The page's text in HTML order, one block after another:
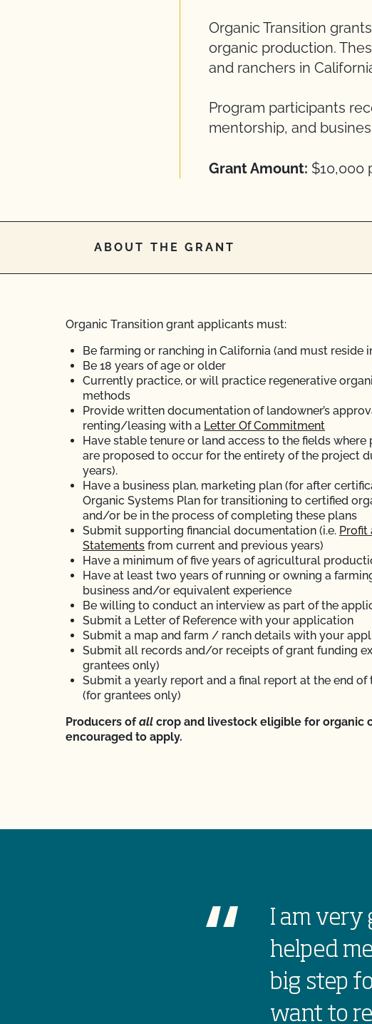
Organic Transition
organic production.
and ranchers in
Program participants
mentorship, and
Grant Amount: $10,000
ABOUT THE GRANT
Organic Transition grant applicants must:
Be farming or ranching in California (and must reside
Be 18 years of age or older
Currently practice, or will practice regenerative
methods
Provide written documentation of landowner’s
renting/leasing with a Letter Of Commitment
Have stable tenure or land access to the fields
are proposed to occur for the entirety of the project
years).
Have a business plan, marketing plan (for after
Organic Systems Plan for transitioning to certified
and/or be in the process of completing these plans
Submit supporting financial documentation (i.e. Profit
Statements from current and previous years)
Have a minimum of five years of agricultural
Have at least two years of running or owning a
business and/or equivalent experience
Be willing to conduct an interview as part of the
Submit a Letter of Reference with your application
Submit a map and farm / ranch details with your
Submit all records and/or receipts of grant funding
grantees only)
Submit a yearly report and a final report at the end of
(for grantees only)
Producers ofall crop and livestock eligible for organic
encouraged to apply.
I am very
helped
big step
want to